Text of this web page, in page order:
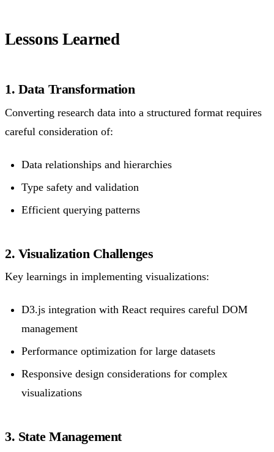
Lessons Learned
1. Data Transformation
Converting research data into a structured format requires
careful consideration of:
Data relationships and hierarchies
Type safety and validation
Efficient querying patterns
2. Visualization Challenges
Key learnings in implementing visualizations:
D3.js integration with React requires careful DOM
management
Performance optimization for large datasets
Responsive design considerations for complex
visualizations
3. State Management